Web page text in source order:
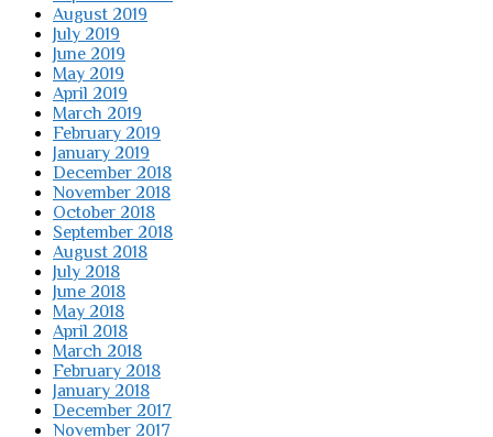
August 2019
July 2019
June 2019
May 2019
April 2019
March 2019
February 2019
January 2019
December 2018
November 2018
October 2018
September 2018
August 2018
July 2018
June 2018
May 2018
April 2018
March 2018
February 2018
January 2018
December 2017
November 2017